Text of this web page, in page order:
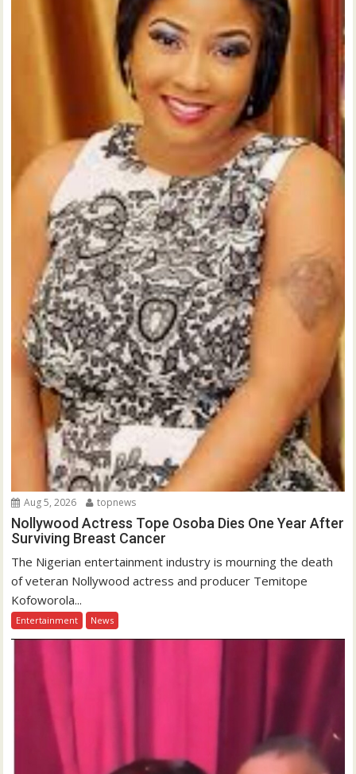
Aug 5, 2026 topnews
Nollywood Actress Tope Osoba Dies One Year After
Surviving Breast Cancer
The Nigerian entertainment industry is mourning the death
of veteran Nollywood actress and producer Temitope
Kofoworola...
Entertainment News